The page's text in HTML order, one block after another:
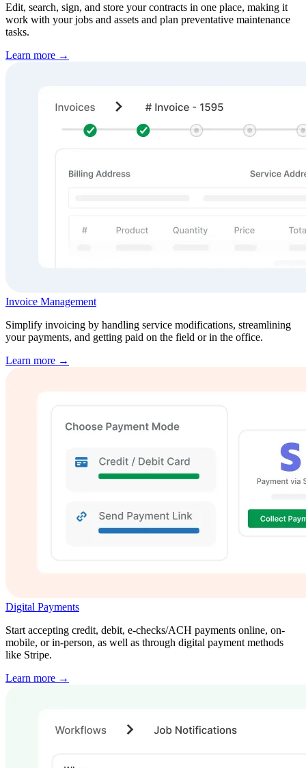
Edit, search, sign, and store your contracts in one place, making it
work with your jobs and assets and plan preventative maintenance
tasks.
Learn more →
Invoice Management
Simplify invoicing by handling service modifications, streamlining
your payments, and getting paid on the field or in the office.
Learn more →
Digital Payments
Start accepting credit, debit, e-checks/ACH payments online, on-
mobile, or in-person, as well as through digital payment methods
like Stripe.
Learn more →